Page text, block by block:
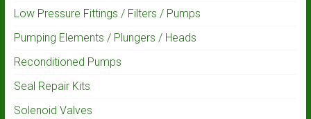
Low Pressure Fittings / Filters / Pumps
Pumping Elements / Plungers / Heads
Reconditioned Pumps
Seal Repair Kits
Solenoid Valves